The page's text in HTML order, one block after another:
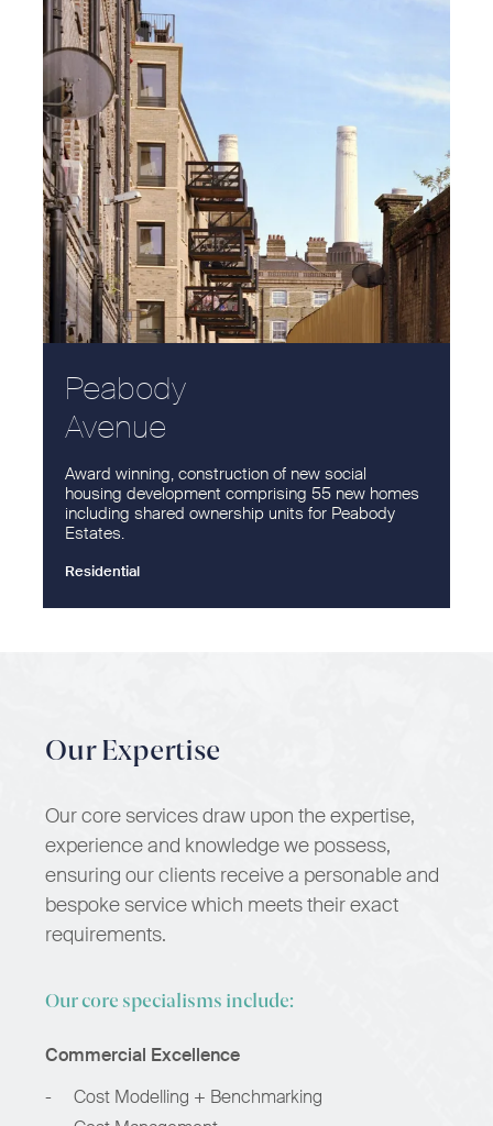
Peabody
Avenue
Award winning, construction of new social
housing development comprising 55 new homes
including shared ownership units for Peabody
Estates.
Residential
Our Expertise
Our core services draw upon the expertise,
experience and knowledge we possess,
ensuring our clients receive a personable and
bespoke service which meets their exact
requirements.
Our core specialisms include:
Commercial Excellence
-
Cost Modelling + Benchmarking